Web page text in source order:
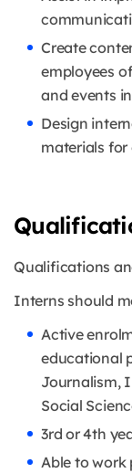
Create
employees
and events
Design
materials for
Qualifications
Interns should
Active
educational
Journalism,
Social
3rd or 4th
Able to work